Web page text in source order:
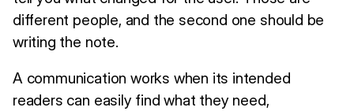
different people, and the second one should be
writing the note.
A communication works when its intended
readers can easily find what they need,